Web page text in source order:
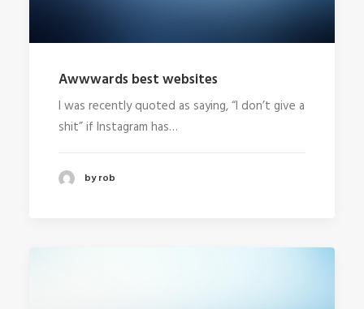
Awwwards best websites
I was recently quoted as saying, “I don’t give a
shit” if Instagram has…
by rob